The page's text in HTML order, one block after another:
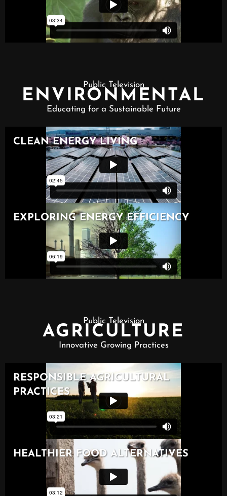
Public Television
ENVIRONMENTAL
Educating for a Sustainable Future
Public Television
AGRICULTURE
Innovative Growing Practices